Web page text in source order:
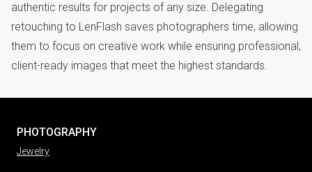
authentic results for projects of any size. Delegating
retouching to LenFlash saves photographers time, allowing
them to focus on creative work while ensuring professional,
client-ready images that meet the highest standards.
PHOTOGRAPHY
Jewelry